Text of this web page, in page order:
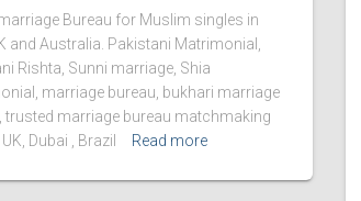
Bureau for Muslim singles in
and Australia. Pakistani Matrimonial,
Rishta, Sunni marriage, Shia
marriage bureau, bukhari marriage
trusted marriage bureau matchmaking
UK, Dubai , Brazil
Read more